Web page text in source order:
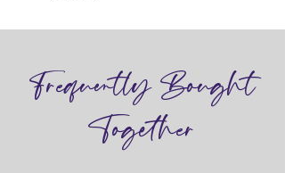
Frequently Bought
Together